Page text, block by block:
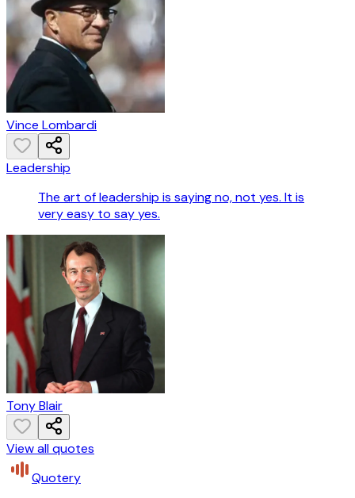
Vince Lombardi
Leadership
The art of leadership is saying no, not yes. It is
very easy to say yes.
Tony Blair
View all quotes
Quotery